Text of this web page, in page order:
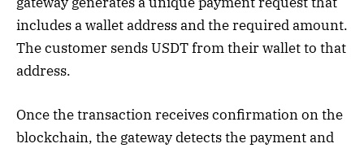
includes a wallet address and the required amount.
The customer sends USDT from their wallet to that
address.
Once the transaction receives confirmation on the
blockchain, the gateway detects the payment and